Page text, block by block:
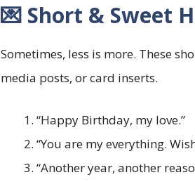
💌 Short & Sweet
Sometimes, less is more. These
media posts, or card inserts.
“Happy Birthday, my love.”
“You are my everything.
“Another year, another